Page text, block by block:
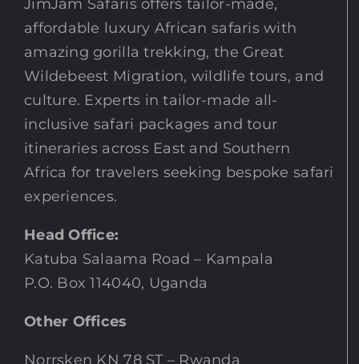
JimJam Safaris offers tailor-made,
affordable luxury African safaris with
amazing gorilla trekking, the Great
Wildebeest Migration, wildlife tours, and
culture. Experts in tailor-made all-
inclusive safari packages and tour
itineraries across East and Southern
Africa for travelers seeking bespoke safari
experiences.
Head Office:
Katuba Salaama Road – Kampala
P.O. Box 114040, Uganda
Other Offices
Norrsken KN 78 ST – Rwanda